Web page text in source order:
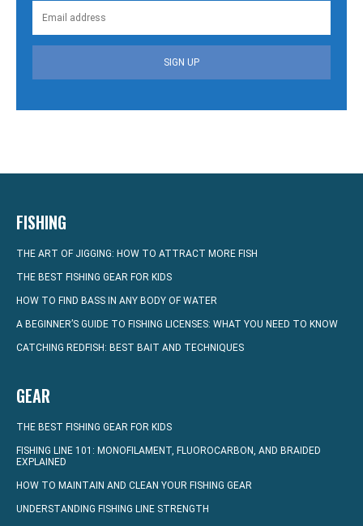
SIGN UP
FISHING
THE ART OF JIGGING: HOW TO ATTRACT MORE FISH
THE BEST FISHING GEAR FOR KIDS
HOW TO FIND BASS IN ANY BODY OF WATER
A BEGINNER’S GUIDE TO FISHING LICENSES: WHAT YOU NEED TO KNOW
CATCHING REDFISH: BEST BAIT AND TECHNIQUES
GEAR
THE BEST FISHING GEAR FOR KIDS
FISHING LINE 101: MONOFILAMENT, FLUOROCARBON, AND BRAIDED
EXPLAINED
HOW TO MAINTAIN AND CLEAN YOUR FISHING GEAR
UNDERSTANDING FISHING LINE STRENGTH